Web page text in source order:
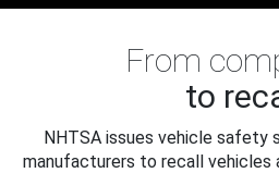
From
to
NHTSA issues vehicle safety
manufacturers to recall vehicles